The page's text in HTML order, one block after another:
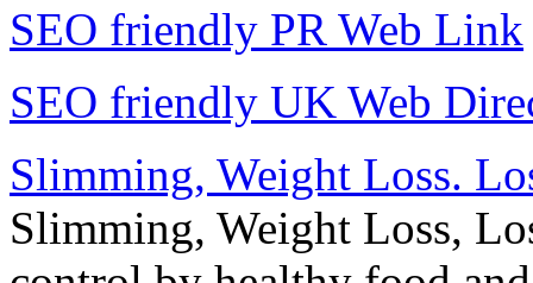
SEO friendly PR Web Link
SEO friendly UK Web
Slimming, Weight Loss.
Slimming, Weight Loss,